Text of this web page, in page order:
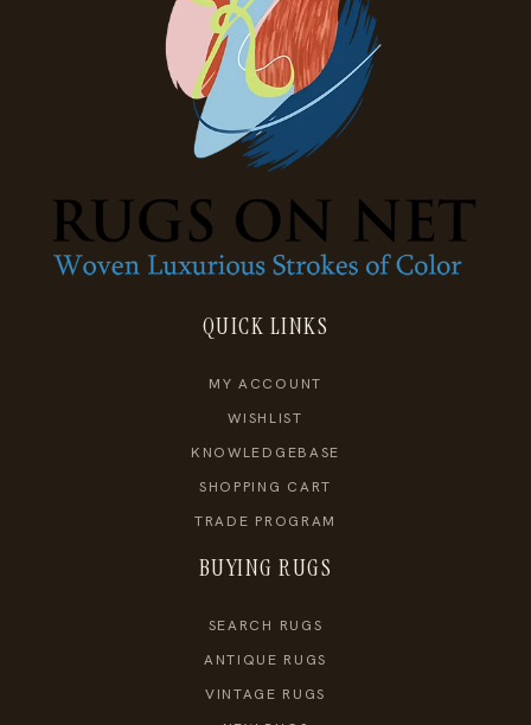
QUICK LINKS
MY ACCOUNT
WISHLIST
KNOWLEDGEBASE
SHOPPING CART
TRADE PROGRAM
BUYING RUGS
SEARCH RUGS
ANTIQUE RUGS
VINTAGE RUGS